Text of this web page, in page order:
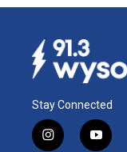
Stay Connected
i
y